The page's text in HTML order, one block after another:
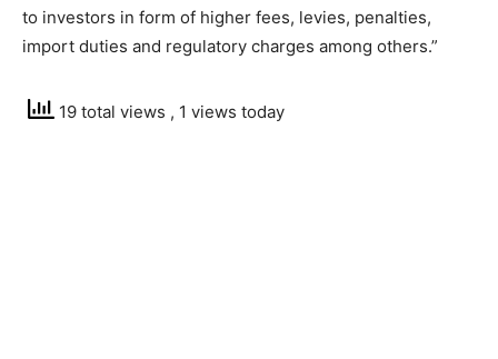
to investors in form of higher fees, levies, penalties,
import duties and regulatory charges among others.”
19 total views , 1 views today